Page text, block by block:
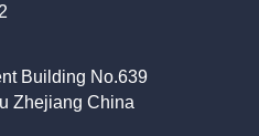
Building No.639
Zhejiang China